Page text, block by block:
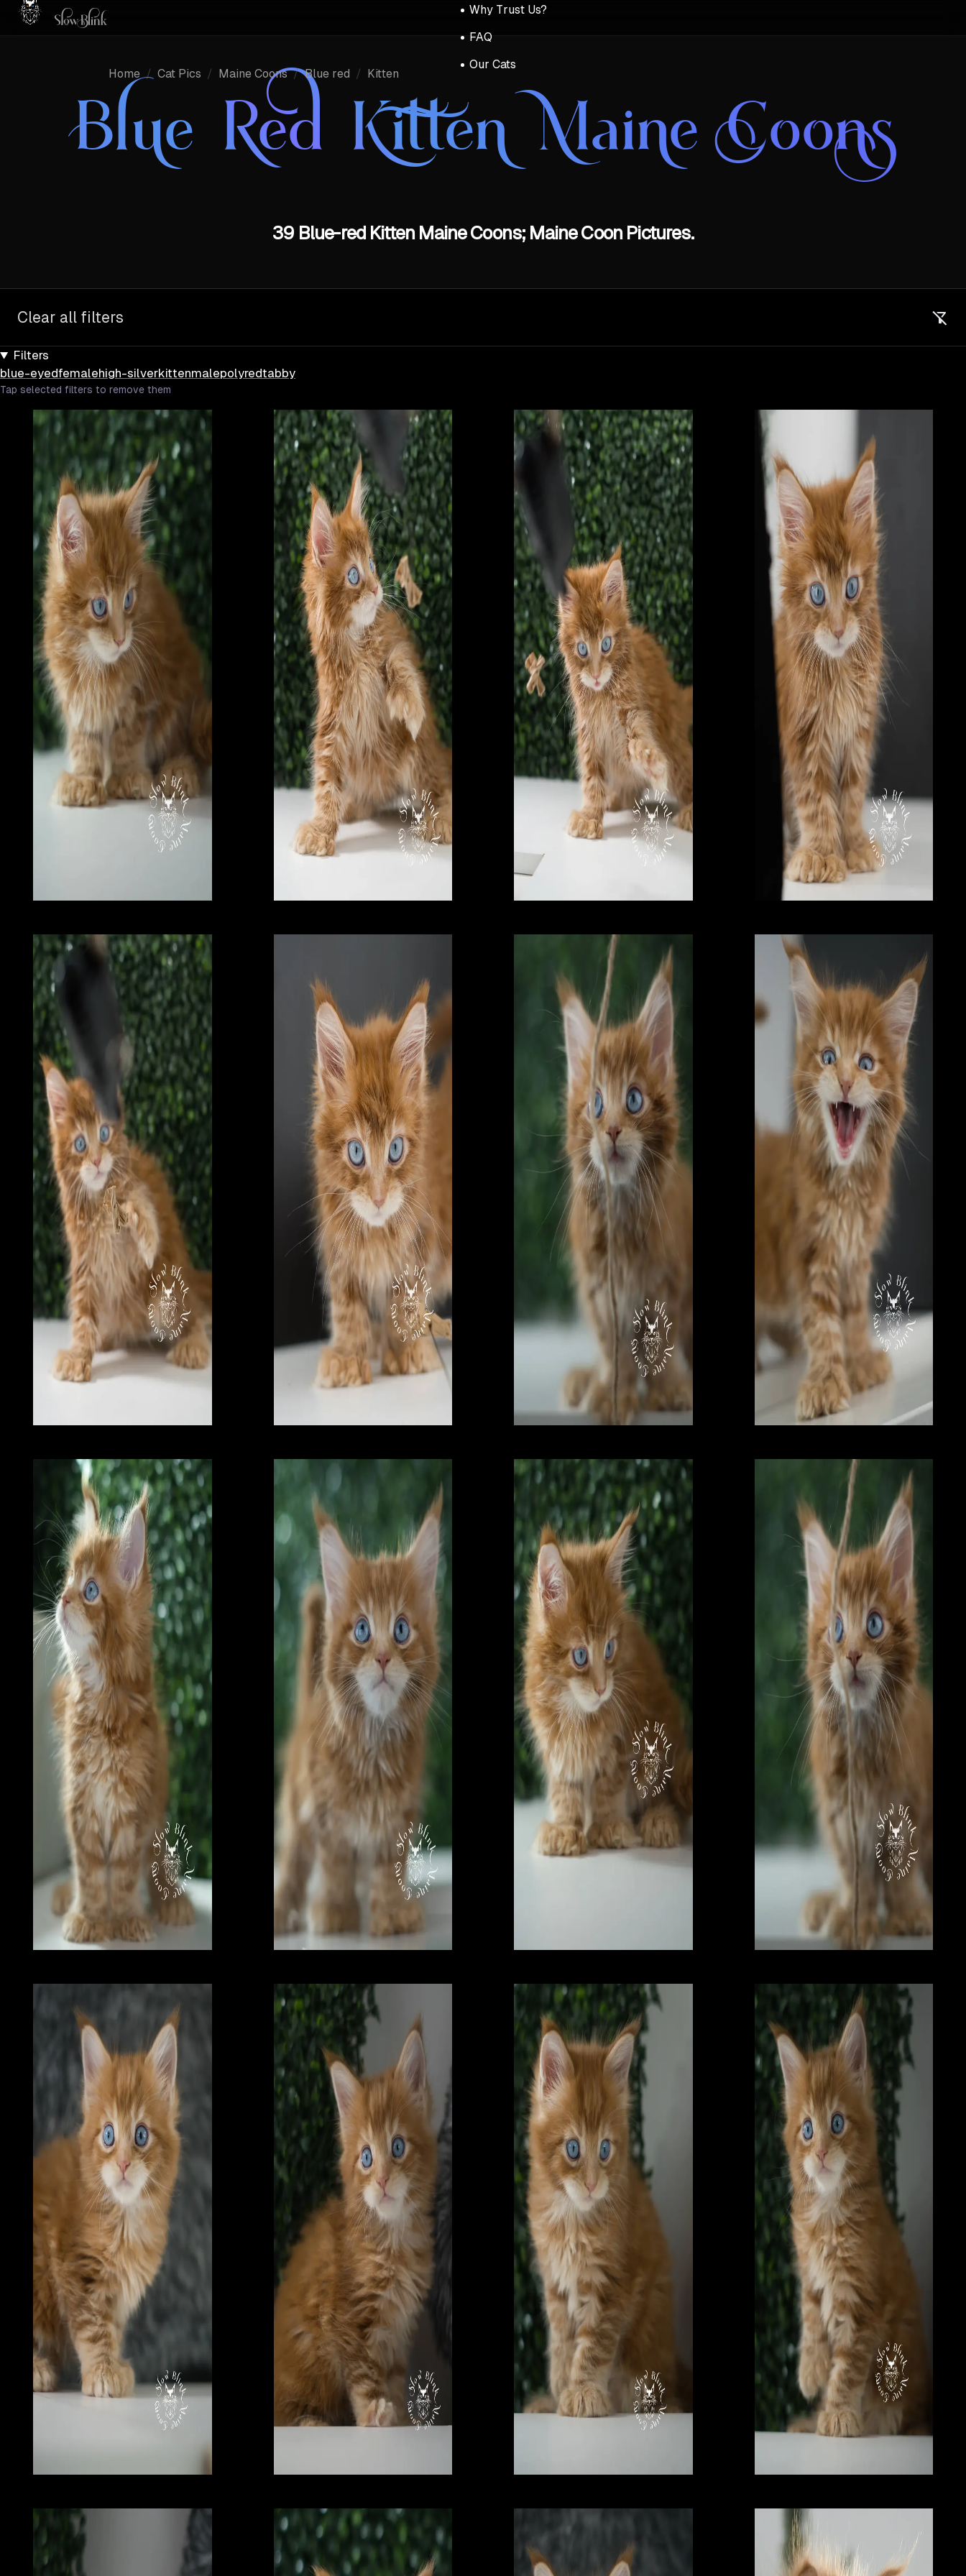
Why Trust Us?
FAQ
Our Cats
Home / Cat Pics / Maine Coons / Blue red / Kitten
Blue Red Kitten Maine Coons
39 Blue-red Kitten Maine Coons; Maine Coon Pictures.
Clear all filters
Filters
blue-eyedfemalehigh-silverkittenmalepolyredtabby
Tap selected filters to remove them